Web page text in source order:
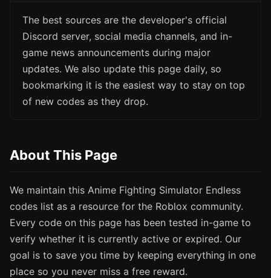
The best sources are the developer's official
Discord server, social media channels, and in-
game news announcements during major
updates. We also update this page daily, so
bookmarking it is the easiest way to stay on top
of new codes as they drop.
About This Page
We maintain this Anime Fighting Simulator Endless
codes list as a resource for the Roblox community.
Every code on this page has been tested in-game to
verify whether it is currently active or expired. Our
goal is to save you time by keeping everything in one
place so you never miss a free reward.